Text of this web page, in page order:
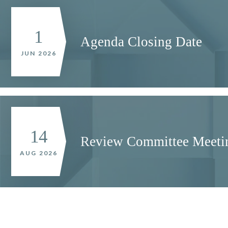
1
JUN 2026
Agenda Closing Date
14
AUG 2026
Review Committee